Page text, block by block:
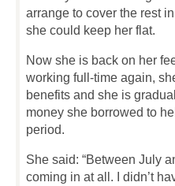
arrange to cover the rest
she could keep her flat.
Now she is back on her
working full-time again,
benefits and she is
money she borrowed to
period.
She said: “Between July
coming in at all. I didn’t